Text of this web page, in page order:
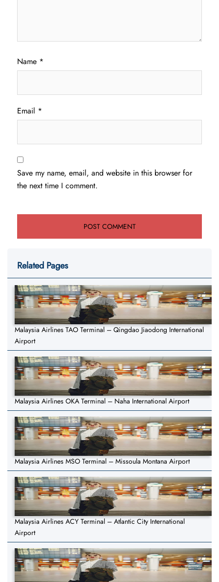
Name *
Email *
Save my name, email, and website in this browser for
the next time I comment.
Related Pages
Malaysia Airlines TAO Terminal – Qingdao Jiaodong International
Airport
Malaysia Airlines OKA Terminal – Naha International Airport
Malaysia Airlines MSO Terminal – Missoula Montana Airport
Malaysia Airlines ACY Terminal – Atlantic City International
Airport